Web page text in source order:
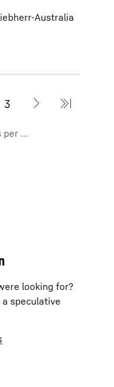
Australia
Results per page
looking for?
speculative